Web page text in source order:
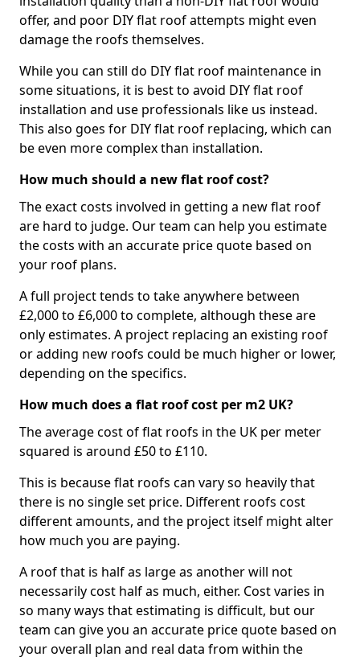
offer, and poor DIY flat roof attempts might even
damage the roofs themselves.
While you can still do DIY flat roof maintenance in
some situations, it is best to avoid DIY flat roof
installation and use professionals like us instead.
This also goes for DIY flat roof replacing, which can
be even more complex than installation.
How much should a new flat roof cost?
The exact costs involved in getting a new flat roof
are hard to judge. Our team can help you estimate
the costs with an accurate price quote based on
your roof plans.
A full project tends to take anywhere between
£2,000 to £6,000 to complete, although these are
only estimates. A project replacing an existing roof
or adding new roofs could be much higher or lower,
depending on the specifics.
How much does a flat roof cost per m2 UK?
The average cost of flat roofs in the UK per meter
squared is around £50 to £110.
This is because flat roofs can vary so heavily that
there is no single set price. Different roofs cost
different amounts, and the project itself might alter
how much you are paying.
A roof that is half as large as another will not
necessarily cost half as much, either. Cost varies in
so many ways that estimating is difficult, but our
team can give you an accurate price quote based on
your overall plan and real data from within the